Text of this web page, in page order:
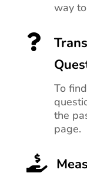
way

To
the
page.
